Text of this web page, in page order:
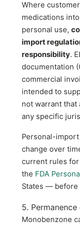
Where
medications
personal use,
import
responsibility.
documentation
commercial
intended to
not warrant that
any specific
Personal-
change over
current rules
the FDA
States — before
5.
Monobenzone